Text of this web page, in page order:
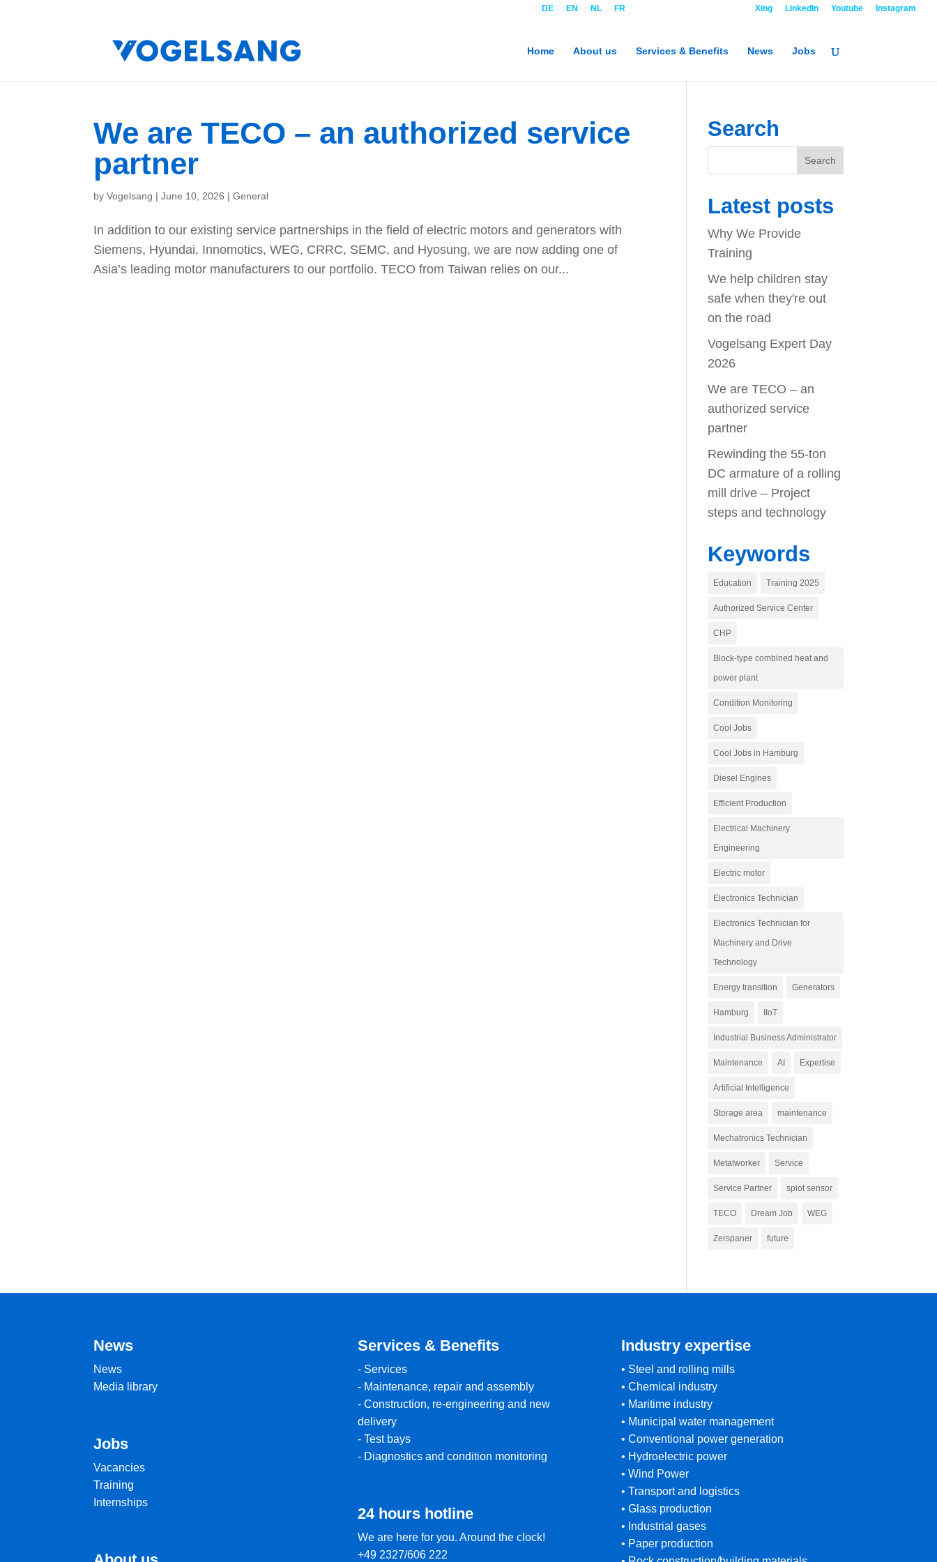
DE EN NL FR Xing LinkedIn Youtube Instagram
Home About us Services & Benefits News Jobs
We are TECO – an authorized service
partner
byVogelsang |June 10, 2026 |General
In addition to our existing service partnerships in the field of electric motors and generators with
Siemens, Hyundai, Innomotics, WEG, CRRC, SEMC, and Hyosung, we are now adding one of
Asia’s leading motor manufacturers to our portfolio. TECO from Taiwan relies on our...
Search
Latest posts
Why We Provide
Training
We help children stay
safe when they're out
on the road
Vogelsang Expert Day
2026
We are TECO – an
authorized service
partner
Rewinding the 55-ton
DC armature of a rolling
mill drive – Project
steps and technology
Keywords
Education Training 2025
Authorized Service Center
CHP
Block-type combined heat and
power plant
Condition Monitoring
Cool Jobs
Cool Jobs in Hamburg
Diesel Engines
Efficient Production
Electrical Machinery
Engineering
Electric motor
Electronics Technician
Electronics Technician for
Machinery and Drive
Technology
Energy transition Generators
Hamburg IIoT
Industrial Business Administrator
Maintenance AI Expertise
Artificial Intelligence
Storage area maintenance
Mechatronics Technician
Metalworker Service
Service Partner spiot sensor
TECO Dream Job WEG
Zerspaner future
News
News
Media library
Jobs
Vacancies
Training
Internships
Services & Benefits
- Services
- Maintenance, repair and assembly
- Construction, re-engineering and new
delivery
- Test bays
- Diagnostics and condition monitoring
24 hours hotline
We are here for you. Around the clock!
+49 2327/606 222
Industry expertise
• Steel and rolling mills
• Chemical industry
• Maritime industry
• Municipal water management
• Conventional power generation
• Hydroelectric power
• Wind Power
• Transport and logistics
• Glass production
• Industrial gases
• Paper production